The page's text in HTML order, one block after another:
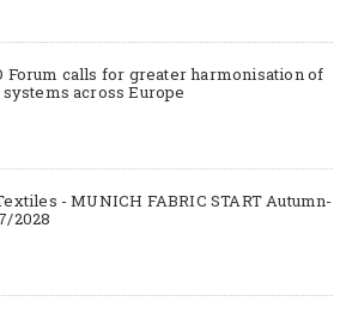
Forum calls for greater harmonisation of
across Europe
- MUNICH FABRIC START Autumn-
2028